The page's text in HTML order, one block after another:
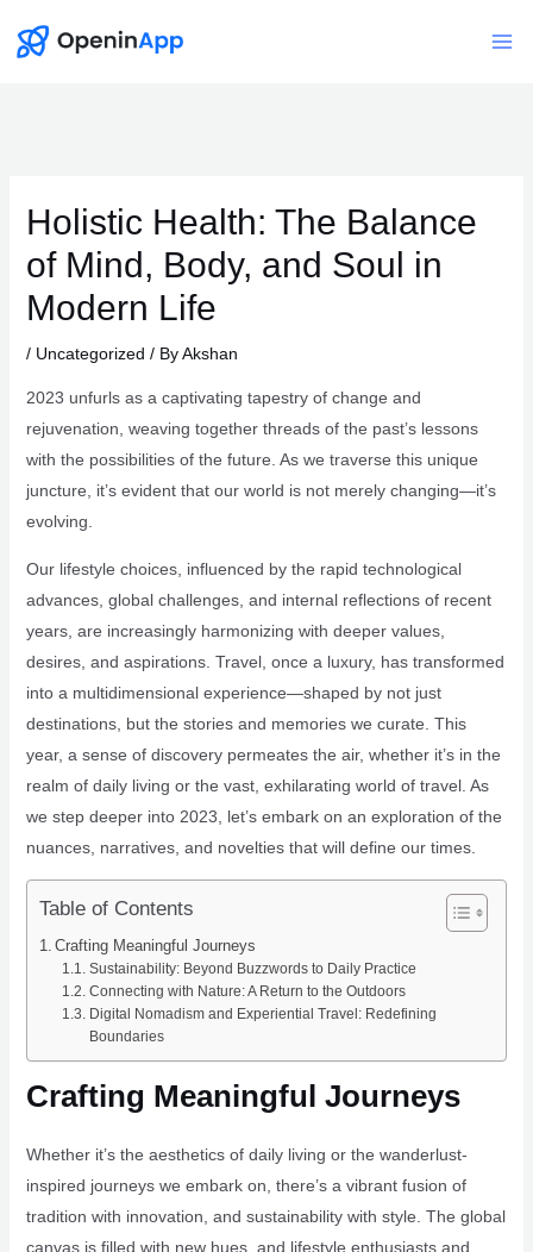
Holistic Health: The Balance
of Mind, Body, and Soul in
Modern Life
/ Uncategorized / ByAkshan
2023 unfurls as a captivating tapestry of change and
rejuvenation, weaving together threads of the past’s lessons
with the possibilities of the future. As we traverse this unique
juncture, it’s evident that our world is not merely changing—it’s
evolving.
Our lifestyle choices, influenced by the rapid technological
advances, global challenges, and internal reflections of recent
years, are increasingly harmonizing with deeper values,
desires, and aspirations. Travel, once a luxury, has transformed
into a multidimensional experience—shaped by not just
destinations, but the stories and memories we curate. This
year, a sense of discovery permeates the air, whether it’s in the
realm of daily living or the vast, exhilarating world of travel. As
we step deeper into 2023, let’s embark on an exploration of the
nuances, narratives, and novelties that will define our times.
Table of Contents
Crafting Meaningful Journeys
Sustainability: Beyond Buzzwords to Daily Practice
Connecting with Nature: A Return to the Outdoors
Digital Nomadism and Experiential Travel: Redefining
Boundaries
Crafting Meaningful Journeys
Whether it’s the aesthetics of daily living or the wanderlust-
inspired journeys we embark on, there’s a vibrant fusion of
tradition with innovation, and sustainability with style. The global
canvas is filled with new hues, and lifestyle enthusiasts and